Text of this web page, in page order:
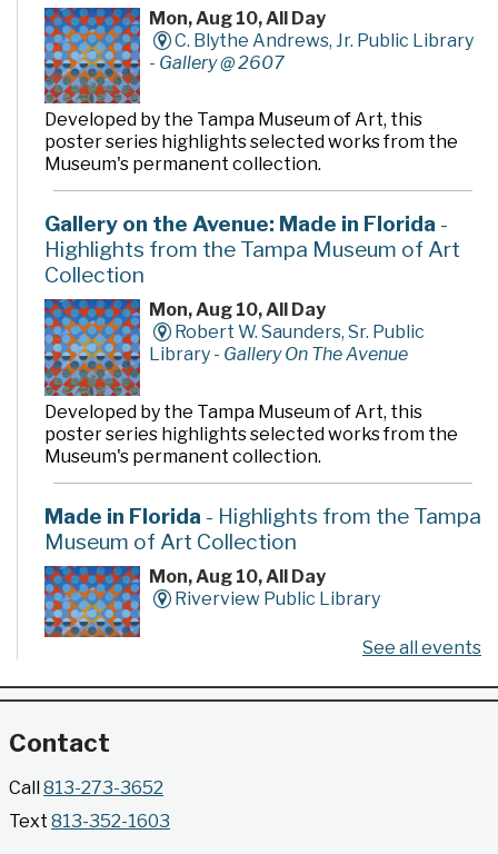
Mon, Aug 10, All Day
C. Blythe Andrews, Jr. Public Library
- Gallery @ 2607
Developed by the Tampa Museum of Art, this
poster series highlights selected works from the
Museum's permanent collection.
Gallery on the Avenue: Made in Florida -
Highlights from the Tampa Museum of Art
Collection
Mon, Aug 10, All Day
Robert W. Saunders, Sr. Public
Library - Gallery On The Avenue
Developed by the Tampa Museum of Art, this
poster series highlights selected works from the
Museum's permanent collection.
Made in Florida - Highlights from the Tampa
Museum of Art Collection
Mon, Aug 10, All Day
Riverview Public Library
poster series highlights selected works from the
Gallery @ 2902 Presents: Made in Florida
- Highlights from the Tampa Museum of Art
Collection
See all events
Contact
Call813-273-3652
Text 813-352-1603